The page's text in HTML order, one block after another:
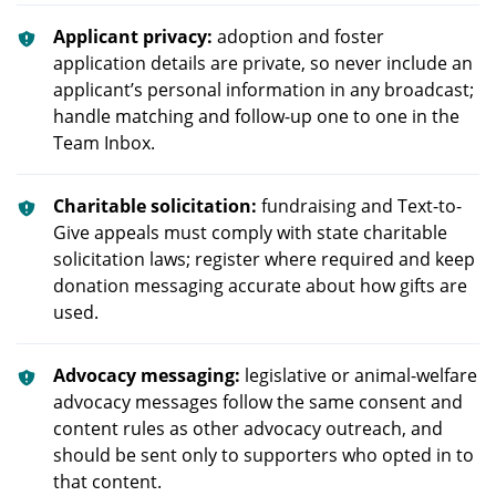
Applicant privacy: adoption and foster
application details are private, so never include an
applicant’s personal information in any broadcast;
handle matching and follow-up one to one in the
Team Inbox.
Charitable solicitation: fundraising and Text-to-
Give appeals must comply with state charitable
solicitation laws; register where required and keep
donation messaging accurate about how gifts are
used.
Advocacy messaging: legislative or animal-welfare
advocacy messages follow the same consent and
content rules as other advocacy outreach, and
should be sent only to supporters who opted in to
that content.